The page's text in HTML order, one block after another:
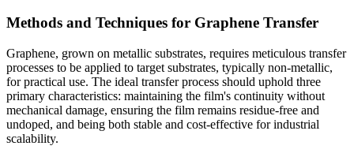
Methods and Techniques for Graphene Transfer
Graphene, grown on metallic substrates, requires meticulous transfer
processes to be applied to target substrates, typically non-metallic,
for practical use. The ideal transfer process should uphold three
primary characteristics: maintaining the film's continuity without
mechanical damage, ensuring the film remains residue-free and
undoped, and being both stable and cost-effective for industrial
scalability.